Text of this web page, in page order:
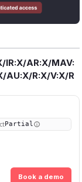
IR:X/AR:X/MAV:
AU:X/R:X/V:X/R
Partial
Book a demo